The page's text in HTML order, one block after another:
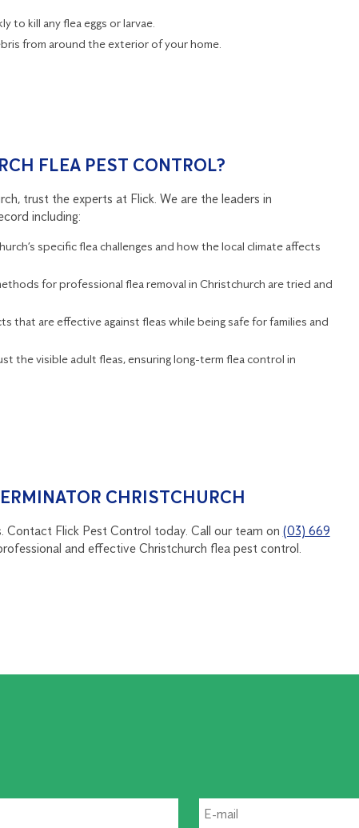
to kill any flea eggs or larvae.
from around the exterior of your home.
FLEA PEST CONTROL?
trust the experts at Flick. We are the leaders in
including:
specific flea challenges and how the local climate affects
for professional flea removal in Christchurch are tried and
that are effective against fleas while being safe for families and
the visible adult fleas, ensuring long-term flea control in
CHRISTCHURCH
Contact Flick Pest Control today. Call our team on (03) 669
and effective Christchurch flea pest control.